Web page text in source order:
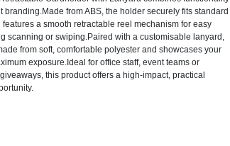
branding.Made from ABS, the holder securely fits standard
features a smooth retractable reel mechanism for easy
scanning or swiping.Paired with a customisable lanyard,
from soft, comfortable polyester and showcases your
exposure.Ideal for office staff, event teams or
this product offers a high-impact, practical